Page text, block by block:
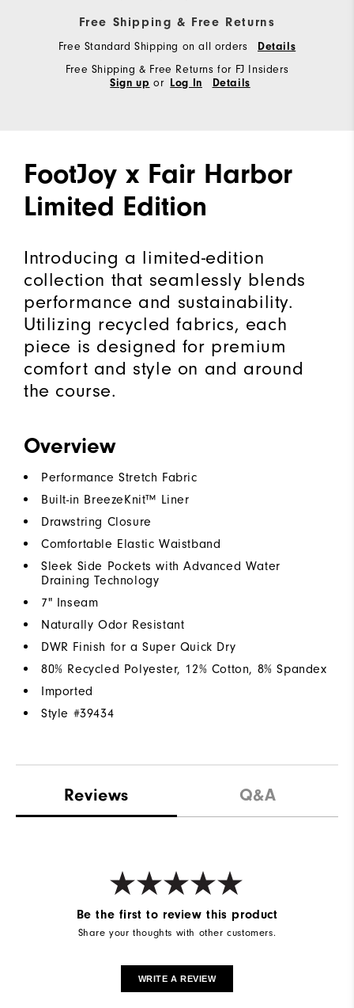
Free Shipping & Free Returns
Free Standard Shipping on all orders Details
Free Shipping & Free Returns for FJ Insiders
Sign up or Log In Details
FootJoy x Fair Harbor
Limited Edition
Introducing a limited-edition
collection that seamlessly blends
performance and sustainability.
Utilizing recycled fabrics, each
piece is designed for premium
comfort and style on and around
the course.
Overview
Performance Stretch Fabric
Built-in BreezeKnit™ Liner
Drawstring Closure
Comfortable Elastic Waistband
Sleek Side Pockets with Advanced Water
Draining Technology
7" Inseam
Naturally Odor Resistant
DWR Finish for a Super Quick Dry
80% Recycled Polyester, 12% Cotton, 8% Spandex
Imported
Style #39434
Reviews Q&A
Be the first to review this product
Share your thoughts with other customers.
WRITE A REVIEW